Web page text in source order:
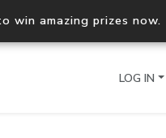
win amazing prizes now.
LOG IN